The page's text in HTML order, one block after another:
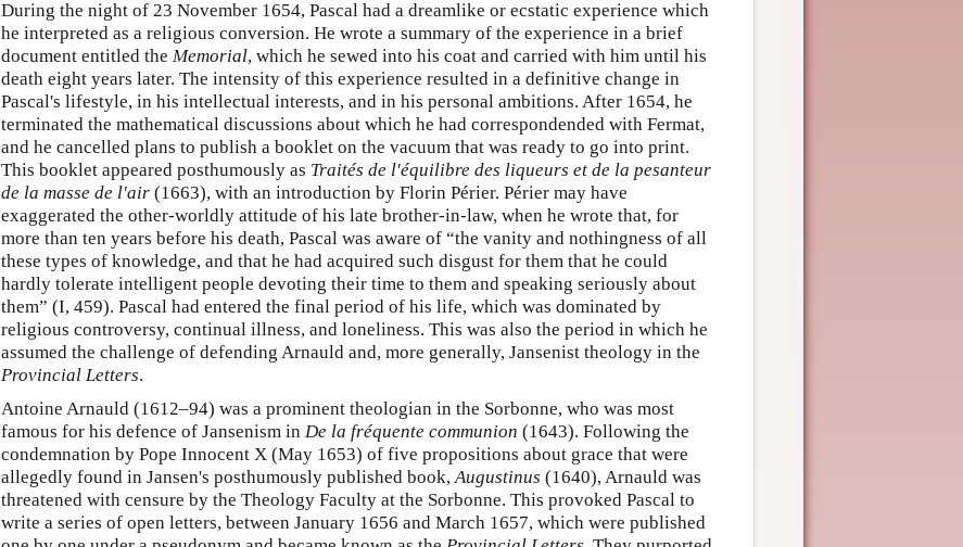
During the night of 23 November 1654, Pascal had a dreamlike or ecstatic experience which
he interpreted as a religious conversion. He wrote a summary of the experience in a brief
document entitled the Memorial, which he sewed into his coat and carried with him until his
death eight years later. The intensity of this experience resulted in a definitive change in
Pascal's lifestyle, in his intellectual interests, and in his personal ambitions. After 1654, he
terminated the mathematical discussions about which he had correspondended with Fermat,
and he cancelled plans to publish a booklet on the vacuum that was ready to go into print.
This booklet appeared posthumously as Traités de l'équilibre des liqueurs et de la pesanteur
de la masse de l'air (1663), with an introduction by Florin Périer. Périer may have
exaggerated the other-worldly attitude of his late brother-in-law, when he wrote that, for
more than ten years before his death, Pascal was aware of “the vanity and nothingness of all
these types of knowledge, and that he had acquired such disgust for them that he could
hardly tolerate intelligent people devoting their time to them and speaking seriously about
them” (I, 459). Pascal had entered the final period of his life, which was dominated by
religious controversy, continual illness, and loneliness. This was also the period in which he
assumed the challenge of defending Arnauld and, more generally, Jansenist theology in the
Provincial Letters.
Antoine Arnauld (1612–94) was a prominent theologian in the Sorbonne, who was most
famous for his defence of Jansenism in De la fréquente communion (1643). Following the
condemnation by Pope Innocent X (May 1653) of five propositions about grace that were
allegedly found in Jansen's posthumously published book,Augustinus (1640), Arnauld was
threatened with censure by the Theology Faculty at the Sorbonne. This provoked Pascal to
write a series of open letters, between January 1656 and March 1657, which were published